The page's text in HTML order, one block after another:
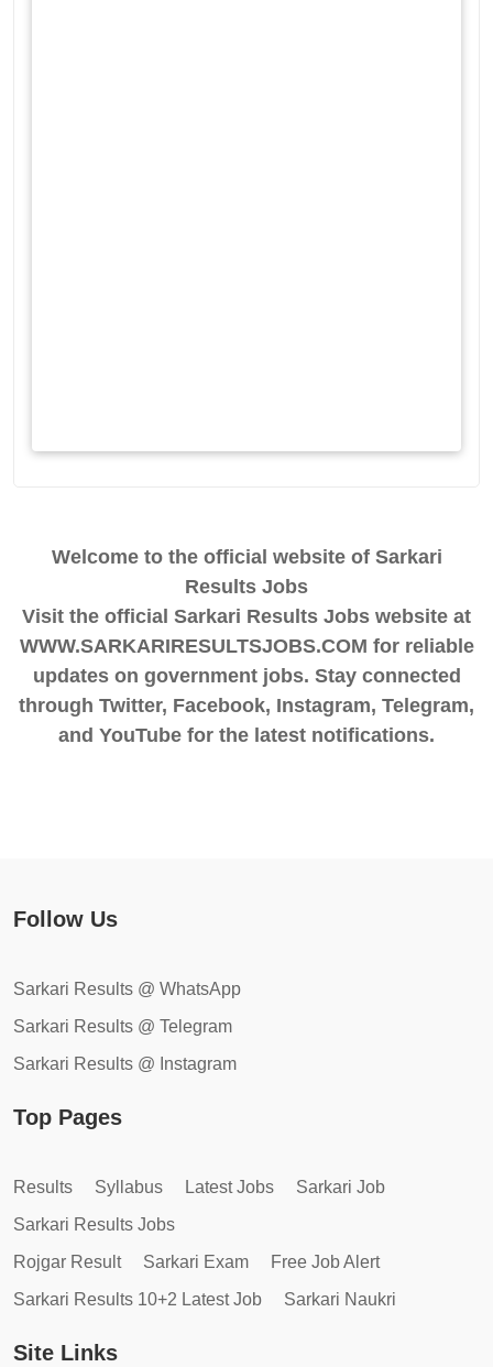
Welcome to the official website of Sarkari
Results Jobs
Visit the official Sarkari Results Jobs website at
WWW.SARKARIRESULTSJOBS.COM for reliable
updates on government jobs. Stay connected
through Twitter, Facebook, Instagram, Telegram,
and YouTube for the latest notifications.
Follow Us
Sarkari Results @ WhatsApp
Sarkari Results @ Telegram
Sarkari Results @ Instagram
Top Pages
Results Syllabus Latest Jobs
Sarkari Job
Sarkari Results Jobs
Rojgar Result
Sarkari Exam
Free Job Alert
Sarkari Results 10+2 Latest Job
Sarkari Naukri
Site Links